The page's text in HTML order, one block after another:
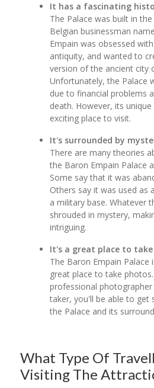
It has a fascinating
The Palace was built in
Belgian businessman
Empain was obsessed
antiquity, and wanted to
version of the ancient city
Unfortunately, the Palace
due to financial problems
death. However, its
exciting place to visit.
It's surrounded by
There are many theories
the Baron Empain Palace
Some say that it was
Others say it was used
a military base. Whatever
shrouded in mystery,
intriguing.
It's a great place to
The Baron Empain
great place to take
professional
taker, you'll be able to
the Palace and its
What Type Of
Visiting The